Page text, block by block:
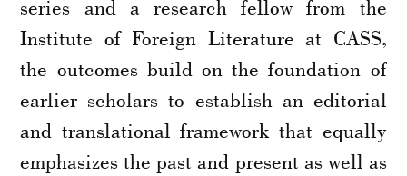
series and a research fellow from the
Institute of Foreign Literature at CASS,
the outcomes build on the foundation of
earlier scholars to establish an editorial
and translational framework that equally
emphasizes the past and present as well as